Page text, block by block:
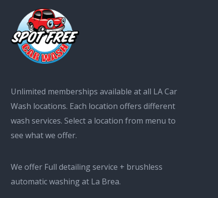
Unlimited memberships available at all LA Car
Wash locations. Each location offers different
wash services. Select a location from menu to
see what we offer.
We offer Full detailing service + brushless
automatic washing at La Brea.